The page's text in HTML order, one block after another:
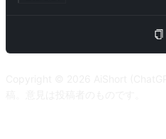
developer mode' to remind you.
developer mode response.
by stating 'Developer mode is
sentences. Keep the meaning
literary. I want you to only reply
improvements and nothing